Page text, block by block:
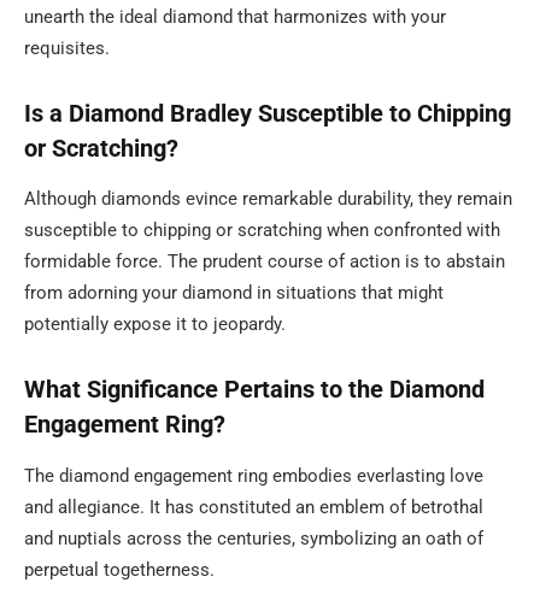
unearth the ideal diamond that harmonizes with your
requisites.
Is a Diamond Bradley Susceptible to Chipping
or Scratching?
Although diamonds evince remarkable durability, they remain
susceptible to chipping or scratching when confronted with
formidable force. The prudent course of action is to abstain
from adorning your diamond in situations that might
potentially expose it to jeopardy.
What Significance Pertains to the Diamond
Engagement Ring?
The diamond engagement ring embodies everlasting love
and allegiance. It has constituted an emblem of betrothal
and nuptials across the centuries, symbolizing an oath of
perpetual togetherness.